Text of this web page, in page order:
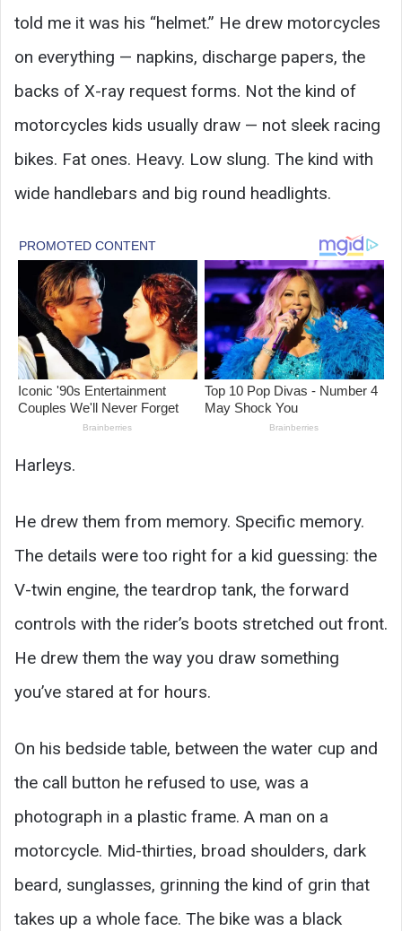
told me it was his “helmet.” He drew motorcycles
on everything — napkins, discharge papers, the
backs of X-ray request forms. Not the kind of
motorcycles kids usually draw — not sleek racing
bikes. Fat ones. Heavy. Low slung. The kind with
wide handlebars and big round headlights.
Harleys.
He drew them from memory. Specific memory.
The details were too right for a kid guessing: the
V-twin engine, the teardrop tank, the forward
controls with the rider’s boots stretched out front.
He drew them the way you draw something
you’ve stared at for hours.
On his bedside table, between the water cup and
the call button he refused to use, was a
photograph in a plastic frame. A man on a
motorcycle. Mid-thirties, broad shoulders, dark
beard, sunglasses, grinning the kind of grin that
takes up a whole face. The bike was a black